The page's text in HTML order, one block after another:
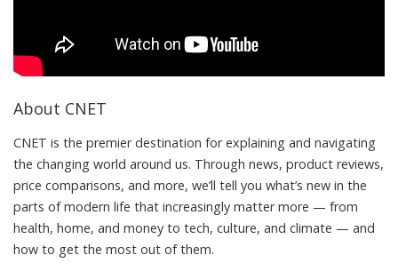
About CNET
CNET is the premier destination for explaining and navigating
the changing world around us. Through news, product reviews,
price comparisons, and more, we’ll tell you what’s new in the
parts of modern life that increasingly matter more — from
health, home, and money to tech, culture, and climate — and
how to get the most out of them.